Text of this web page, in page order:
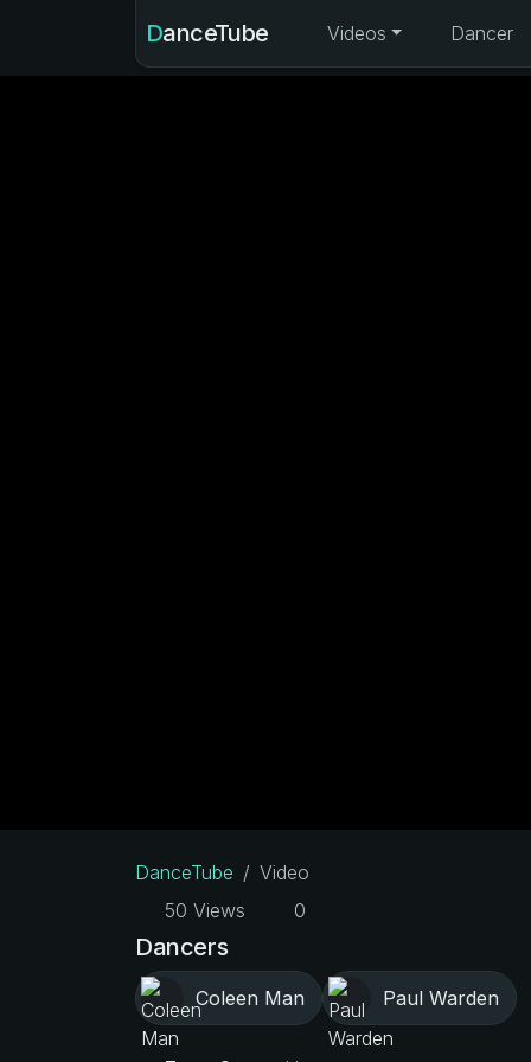
DanceTube Videos Dancer
DanceTube
Video
50 Views
0
Dancers
Coleen Man Paul Warden